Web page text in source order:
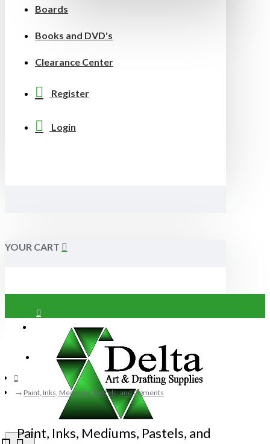
Boards
Books and DVD's
Clearance Center
Register
Login
YOUR CART
Register
Paint, Inks, Mediums, Pastels, and Pigments
Paint, Inks, Mediums, Pastels, and